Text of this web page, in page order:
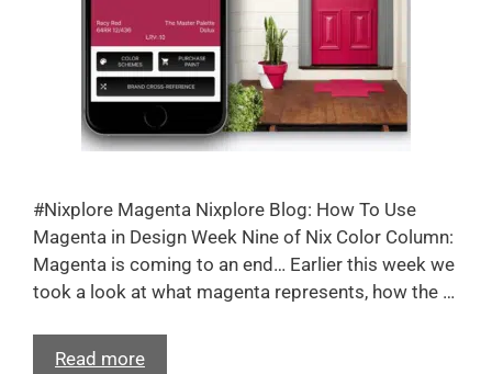
#Nixplore Magenta Nixplore Blog: How To Use
Magenta in Design Week Nine of Nix Color Column:
Magenta is coming to an end… Earlier this week we
took a look at what magenta represents, how the …
Read more